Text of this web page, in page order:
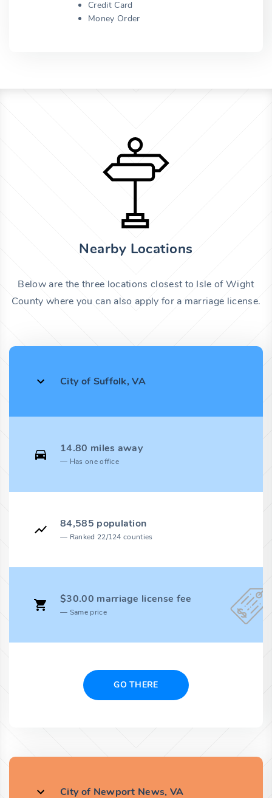
Credit Card
Money Order
Nearby Locations
Below are the three locations closest to Isle of Wight
County where you can also apply for a marriage license.
City of Suffolk, VA
14.80 miles away
Has one office
84,585 population
Ranked 22/124 counties
$30.00 marriage license fee
Same price
GO THERE
City of Newport News, VA